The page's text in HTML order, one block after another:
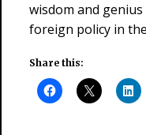
wisdom and
foreign policy in
Share this: